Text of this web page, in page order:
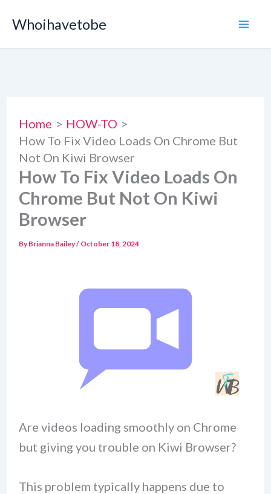
content
Whoihavetobe
Home
HOW-TO
How To Fix Video Loads On Chrome But
Not On Kiwi Browser
How To Fix Video Loads On
Chrome But Not On Kiwi
Browser
By Brianna Bailey/ October 18, 2024
Are videos loading smoothly on Chrome
but giving you trouble on Kiwi Browser?
This problem typically happens due to